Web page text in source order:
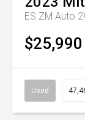
ES ZM Auto
$25,990
Used